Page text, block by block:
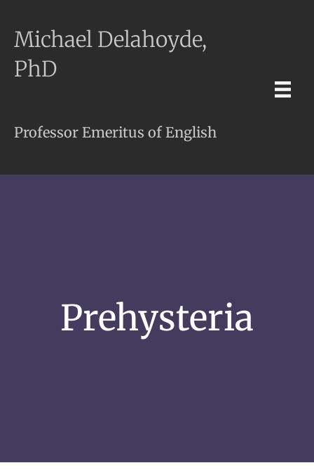
Michael Delahoyde,
PhD
Professor Emeritus of English
Prehysteria